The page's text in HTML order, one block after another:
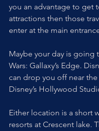
you an advantage to get
attractions then those
enter at the main
Maybe your day is going
Wars: Gallaxy’s Edge.
can drop you off near
Disney’s Hollywood
Either location is a short
resorts at Crescent lake.